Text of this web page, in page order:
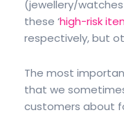
(jewellery/
these ‘high-risk
respectively, but
The most
that we
customers about